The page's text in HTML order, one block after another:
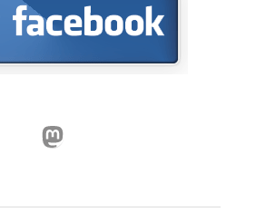
Mastodon